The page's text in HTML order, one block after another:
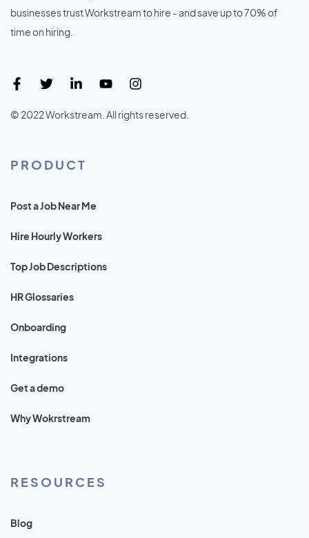
businesses trust Workstream to hire - and save up to 70% of
time on hiring.
© 2022 Workstream. All rights reserved.
PRODUCT
Post a Job Near Me
Hire Hourly Workers
Top Job Descriptions
HR Glossaries
Onboarding
Integrations
Get a demo
Why Wokrstream
RESOURCES
Blog